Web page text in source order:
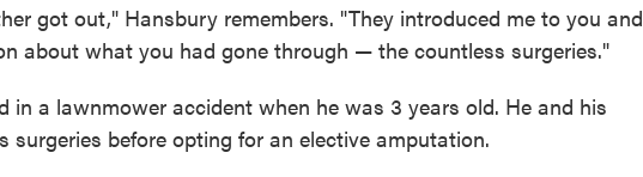
got out," Hansbury remembers. "They introduced me to you and
about what you had gone through — the countless surgeries."
in a lawnmower accident when he was 3 years old. He and his
surgeries before opting for an elective amputation.